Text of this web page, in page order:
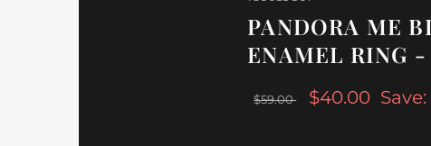
PANDORA ME
ENAMEL RING -
$59.00 $40.00